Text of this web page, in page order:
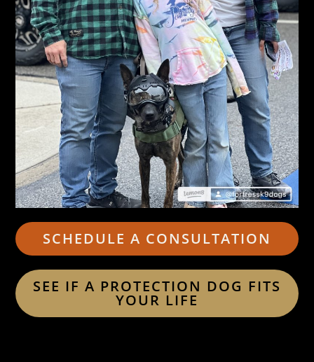
SCHEDULE A CONSULTATION
SEE IF A PROTECTION DOG FITS
YOUR LIFE